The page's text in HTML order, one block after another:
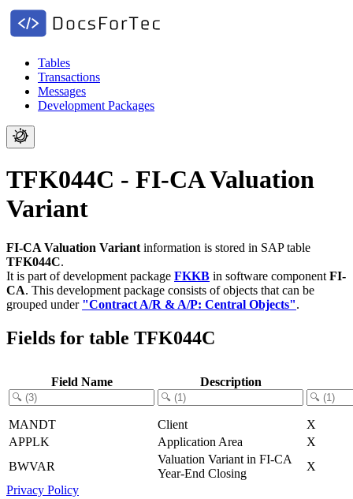
Tables
Transactions
Messages
Development Packages
TFK044C - FI-CA Valuation
Variant
FI-CA Valuation Variant information is stored in SAP table
TFK044C.
It is part of development package FKKB in software component FI-
CA. This development package consists of objects that can be
grouped under "Contract A/R & A/P: Central Objects".
Fields for table TFK044C
Field Name Description
MANDT Client
X
APPLK
Application Area
X
BWVAR
Valuation Variant in FI-CA
Year-End Closing
X
Privacy Policy